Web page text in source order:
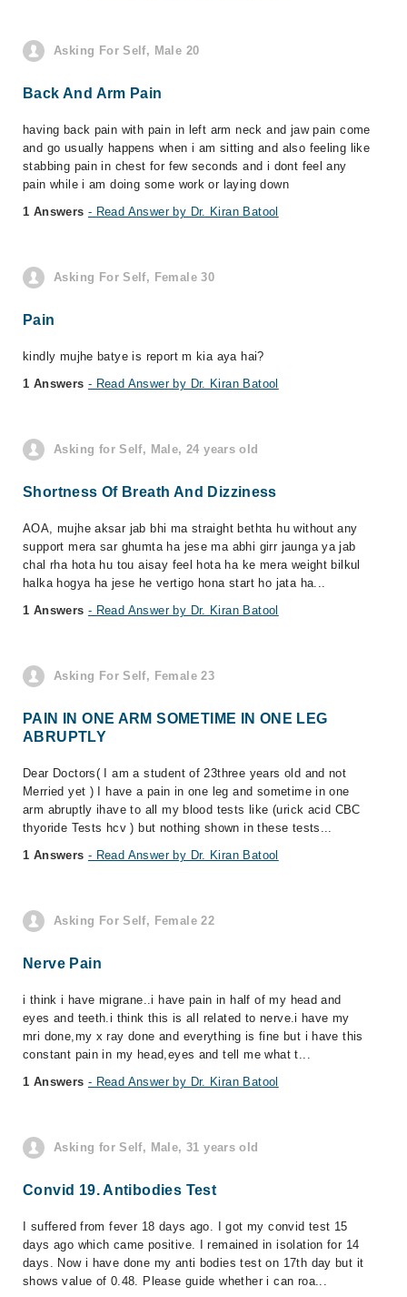
Asking For Self, Male 20
Back And Arm Pain
having back pain with pain in left arm neck and jaw pain come
and go usually happens when i am sitting and also feeling like
stabbing pain in chest for few seconds and i dont feel any
pain while i am doing some work or laying down
1 Answers - Read Answer by Dr. Kiran Batool
Asking For Self, Female 30
Pain
kindly mujhe batye is report m kia aya hai?
1 Answers - Read Answer by Dr. Kiran Batool
Asking for Self, Male, 24 years old
Shortness Of Breath And Dizziness
AOA, mujhe aksar jab bhi ma straight bethta hu without any
support mera sar ghumta ha jese ma abhi girr jaunga ya jab
chal rha hota hu tou aisay feel hota ha ke mera weight bilkul
halka hogya ha jese he vertigo hona start ho jata ha...
1 Answers - Read Answer by Dr. Kiran Batool
Asking For Self, Female 23
PAIN IN ONE ARM SOMETIME IN ONE LEG
ABRUPTLY
Dear Doctors( I am a student of 23three years old and not
Merried yet ) I have a pain in one leg and sometime in one
arm abruptly ihave to all my blood tests like (urick acid CBC
thyoride Tests hcv ) but nothing shown in these tests...
1 Answers - Read Answer by Dr. Kiran Batool
Asking For Self, Female 22
Nerve Pain
i think i have migrane..i have pain in half of my head and
eyes and teeth.i think this is all related to nerve.i have my
mri done,my x ray done and everything is fine but i have this
constant pain in my head,eyes and tell me what t...
1 Answers - Read Answer by Dr. Kiran Batool
Asking for Self, Male, 31 years old
Convid 19. Antibodies Test
I suffered from fever 18 days ago. I got my convid test 15
days ago which came positive. I remained in isolation for 14
days. Now i have done my anti bodies test on 17th day but it
shows value of 0.48. Please guide whether i can roa...